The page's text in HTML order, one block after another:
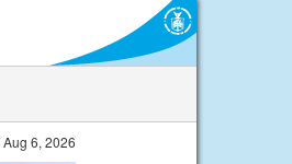
6, 2026